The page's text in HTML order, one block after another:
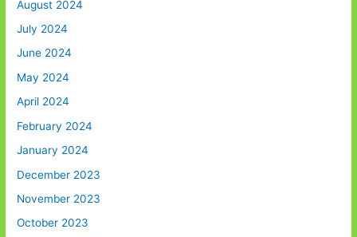
August 2024
July 2024
June 2024
May 2024
April 2024
February 2024
January 2024
December 2023
November 2023
October 2023